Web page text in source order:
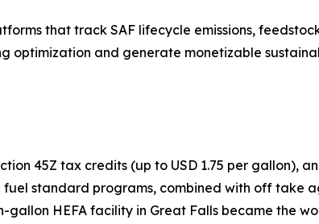
that track SAF lifecycle emissions,
optimization and generate monetizable
45Z tax credits (up to USD 1.75 per gallon),
standard programs, combined with off take
HEFA facility in Great Falls became the